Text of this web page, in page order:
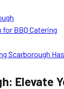
BBQ Catering
Scarborough
Elevate